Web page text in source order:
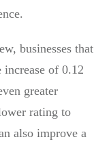
businesses that
increase of 0.12
greater
rating to
also improve a